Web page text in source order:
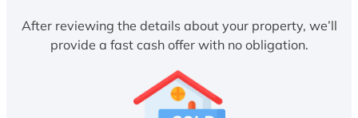
After reviewing the details about your property, we’ll
provide a fast cash offer with no obligation.